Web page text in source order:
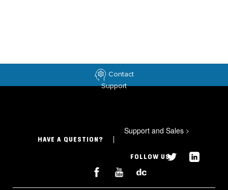
Contact
Support
HAVE A QUESTION?
Support and Sales >
FOLLOW US